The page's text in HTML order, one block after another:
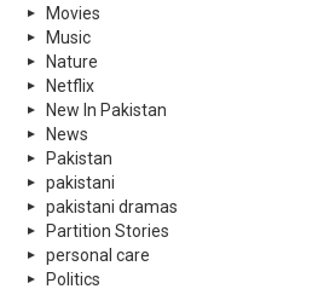
Movies
Music
Nature
Netflix
New In Pakistan
News
Pakistan
pakistani
pakistani dramas
Partition Stories
personal care
Politics